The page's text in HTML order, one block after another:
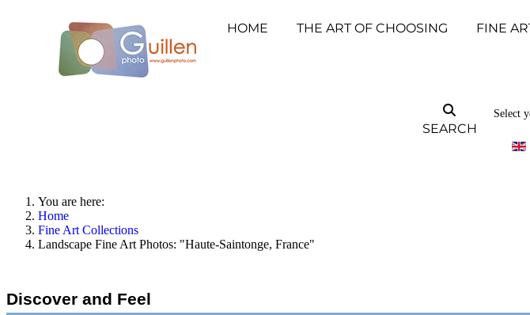
HOME THE ART OF CHOOSING FINE
SEARCH
Select
You are here:
Home
Fine Art Collections
Landscape Fine Art Photos: "Haute-Saintonge, France"
Discover and Feel